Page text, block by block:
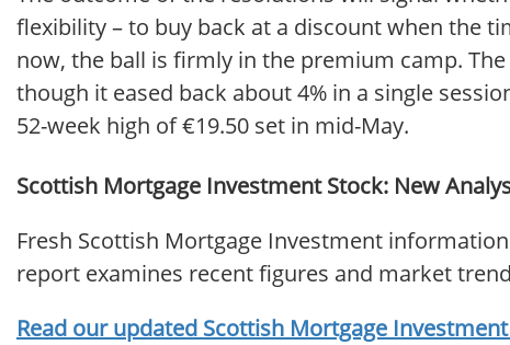
flexibility – to buy back at a discount when the
now, the ball is firmly in the premium camp.
though it eased back about 4% in a single
52-week high of €19.50 set in mid-May.
Scottish Mortgage Investment Stock: New
Fresh Scottish Mortgage Investment
report examines recent figures and market
Read our updated Scottish Mortgage